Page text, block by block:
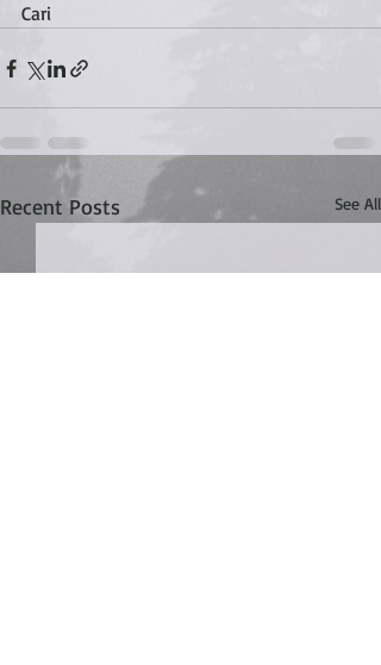
Cari
Recent Posts See All